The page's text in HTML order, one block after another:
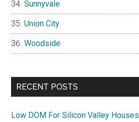
Sunnyvale
Union City
Woodside
RECENT POSTS
Low DOM For Silicon Valley Houses